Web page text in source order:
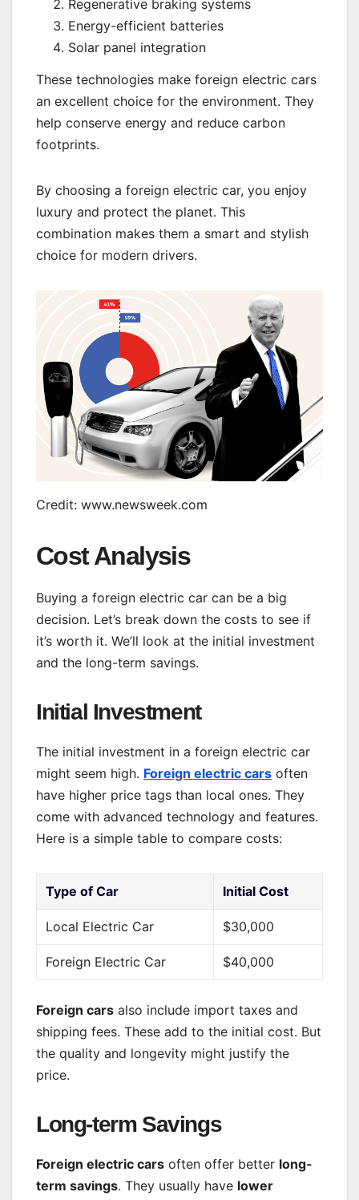
Regenerative braking systems
Energy-efficient batteries
Solar panel integration
These technologies make foreign electric cars
an excellent choice for the environment. They
help conserve energy and reduce carbon
footprints.
By choosing a foreign electric car, you enjoy
luxury and protect the planet. This
combination makes them a smart and stylish
choice for modern drivers.
Credit: www.newsweek.com
Cost Analysis
Buying a foreign electric car can be a big
decision. Let’s break down the costs to see if
it’s worth it. We’ll look at the initial investment
and the long-term savings.
Initial Investment
The initial investment in a foreign electric car
might seem high. Foreign electric cars often
have higher price tags than local ones. They
come with advanced technology and features.
Here is a simple table to compare costs:
Type of Car Initial Cost
Local Electric Car $30,000
Foreign Electric Car $40,000
Foreign cars also include import taxes and
shipping fees. These add to the initial cost. But
the quality and longevity might justify the
price.
Long-term Savings
Foreign electric cars often offer better long-
term savings. They usually have lower